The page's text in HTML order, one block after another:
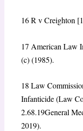
16R v Creighton
17 American Law
(c) (1985).
18 Law
Infanticide (Law
2.68.19General
2019).